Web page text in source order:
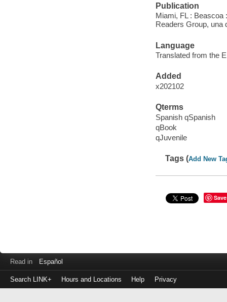
Publication
Miami, FL : Beascoa
Readers Group, una
Language
Translated from the
Added
x202102
Qterms
Spanish qSpanish
qBook
qJuvenile
Tags (Add New
Save
Read in Español
Search LINK+ Hours and Locations Help Privacy